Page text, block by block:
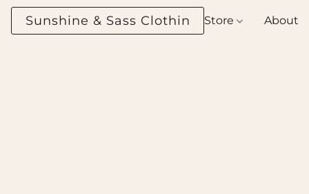
Sunshine & Sass Clothing Boutique
Store About